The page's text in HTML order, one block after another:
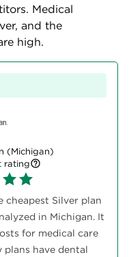
Medical
and the
high.
(Michigan)
rating
cheapest Silver plan
in Michigan. It
for medical care
plans have dental